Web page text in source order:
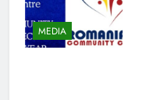
MEDIA